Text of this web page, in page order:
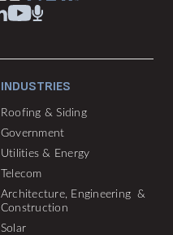
INDUSTRIES
Roofing & Siding
Government
Utilities & Energy
Telecom
Architecture, Engineering &
Construction
Solar